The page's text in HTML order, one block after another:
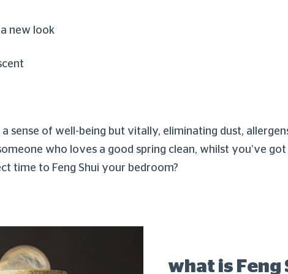
new look
sense of well-being but vitally, eliminating dust,
who loves a good spring clean, whilst you’ve
time to Feng Shui your bedroom?
what is Feng